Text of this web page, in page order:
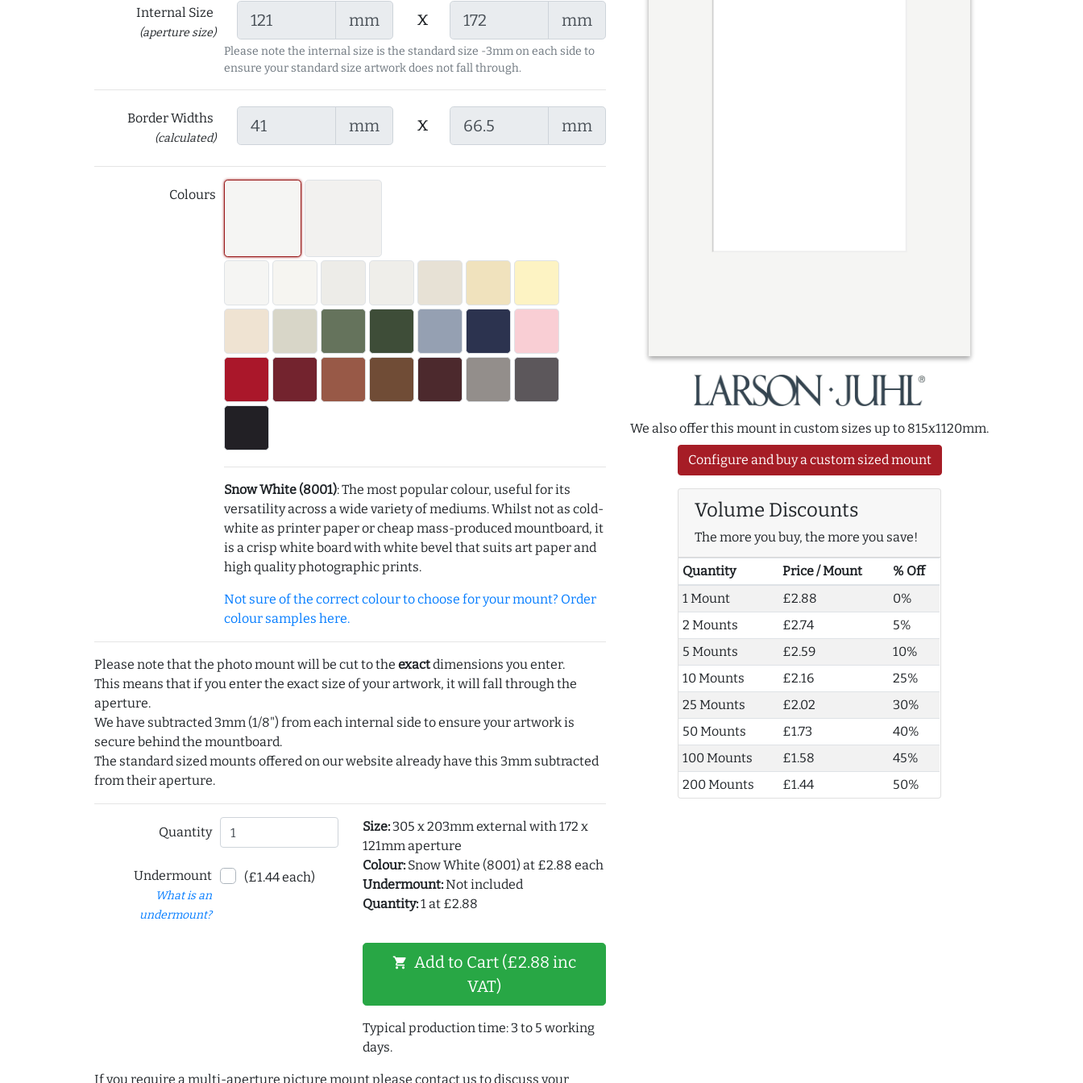
Internal Size
(aperture size)
mm x mm
Please note the internal size is the standard size -3mm on each side to
ensure your standard size artwork does not fall through.
Border Widths
(calculated)
mm x mm
Colours
Snow White (8001): The most popular colour, useful for its
versatility across a wide variety of mediums. Whilst not as cold-
white as printer paper or cheap mass-produced mountboard, it
is a crisp white board with white bevel that suits art paper and
high quality photographic prints.
Not sure of the correct colour to choose for your mount? Order
colour samples here.
Please note that the photo mount will be cut to the exactdimensions you enter.
This means that if you enter the exact size of your artwork, it will fall through the
aperture.
We have subtracted 3mm (1/8") from each internal side to ensure your artwork is
secure behind the mountboard.
The standard sized mounts offered on our website already have this 3mm subtracted
from their aperture.
Quantity
Undermount
What is an
undermount?
(£1.44 each)
Size:305 x 203mm external with 172 x
121mm aperture
Colour:Snow White (8001) at £2.88 each
Undermount:Not included
Quantity:1 at £2.88
shopping_cart Add to Cart (£2.88 inc
VAT)
Typical production time: 3 to 5 working
days.
We also offer this mount in custom sizes up to 815x1120mm.
Configure and buy a custom sized mount
Volume Discounts
The more you buy, the more you save!
Quantity Price / Mount
% Off
1 Mount
£2.88
0%
2 Mounts
£2.74
5%
5 Mounts
£2.59
10%
10 Mounts
£2.16
25%
25 Mounts
£2.02
30%
50 Mounts
£1.73
40%
100 Mounts
£1.58
45%
200 Mounts
£1.44 50%
If you require a multi-aperture picture mount please contact us to discuss your